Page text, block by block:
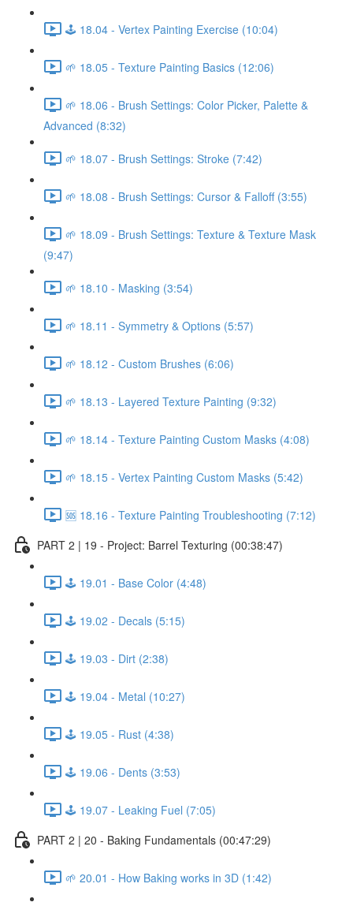
🕹️ 18.04 - Vertex Painting Exercise (10:04)
🌱 18.05 - Texture Painting Basics (12:06)
🌱 18.06 - Brush Settings: Color Picker, Palette &
Advanced (8:32)
🌱 18.07 - Brush Settings: Stroke (7:42)
🌱 18.08 - Brush Settings: Cursor & Falloff (3:55)
🌱 18.09 - Brush Settings: Texture & Texture Mask
(9:47)
🌱 18.10 - Masking (3:54)
🌱 18.11 - Symmetry & Options (5:57)
🌱 18.12 - Custom Brushes (6:06)
🌱 18.13 - Layered Texture Painting (9:32)
🌱 18.14 - Texture Painting Custom Masks (4:08)
🌱 18.15 - Vertex Painting Custom Masks (5:42)
🆘 18.16 - Texture Painting Troubleshooting (7:12)
PART 2 | 19 - Project: Barrel Texturing (00:38:47)
🕹️ 19.01 - Base Color (4:48)
🕹️ 19.02 - Decals (5:15)
🕹️ 19.03 - Dirt (2:38)
🕹️ 19.04 - Metal (10:27)
🕹️ 19.05 - Rust (4:38)
🕹️ 19.06 - Dents (3:53)
🕹️ 19.07 - Leaking Fuel (7:05)
PART 2 | 20 - Baking Fundamentals (00:47:29)
🌱 20.01 - How Baking works in 3D (1:42)